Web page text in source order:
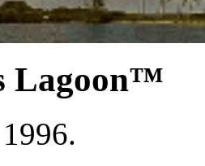
Lagoon™